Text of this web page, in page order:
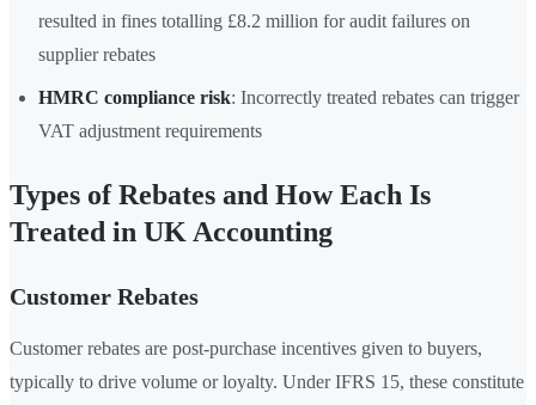
resulted in fines totalling £8.2 million for audit failures on
supplier rebates
HMRC compliance risk: Incorrectly treated rebates can trigger
VAT adjustment requirements
Types of Rebates and How Each Is
Treated in UK Accounting
Customer Rebates
Customer rebates are post-purchase incentives given to buyers,
typically to drive volume or loyalty. Under IFRS 15, these constitute